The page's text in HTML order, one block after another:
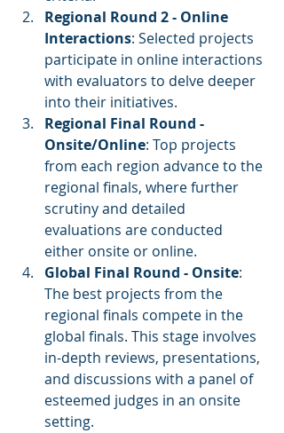
Regional Round 2 - Online
Interactions: Selected projects
participate in online interactions
with evaluators to delve deeper
into their initiatives.
Regional Final Round -
Onsite/Online: Top projects
from each region advance to the
regional finals, where further
scrutiny and detailed
evaluations are conducted
either onsite or online.
Global Final Round - Onsite:
The best projects from the
regional finals compete in the
global finals. This stage involves
in-depth reviews, presentations,
and discussions with a panel of
esteemed judges in an onsite
setting.